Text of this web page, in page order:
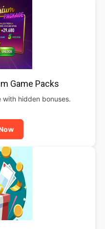
Game Packs
hidden bonuses.